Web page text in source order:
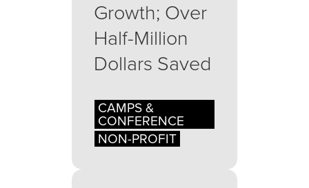
Growth; Over
Half-Million
Dollars Saved
CAMPS &
CONFERENCE
NON-PROFIT